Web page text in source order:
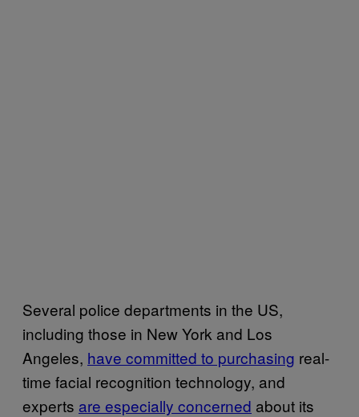
Several police departments in the US,
including those in New York and Los
Angeles, have committed to purchasing real-
time facial recognition technology, and
experts are especially concerned about its